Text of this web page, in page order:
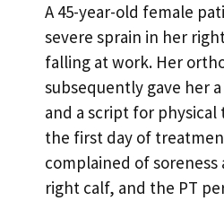
A 45-year-old female
severe sprain in her
falling at work. Her
subsequently gave her
and a script for physical
the first day of
complained of soreness
right calf, and the PT